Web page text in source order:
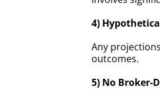
4)
Any
outcomes.
5) No Broker-